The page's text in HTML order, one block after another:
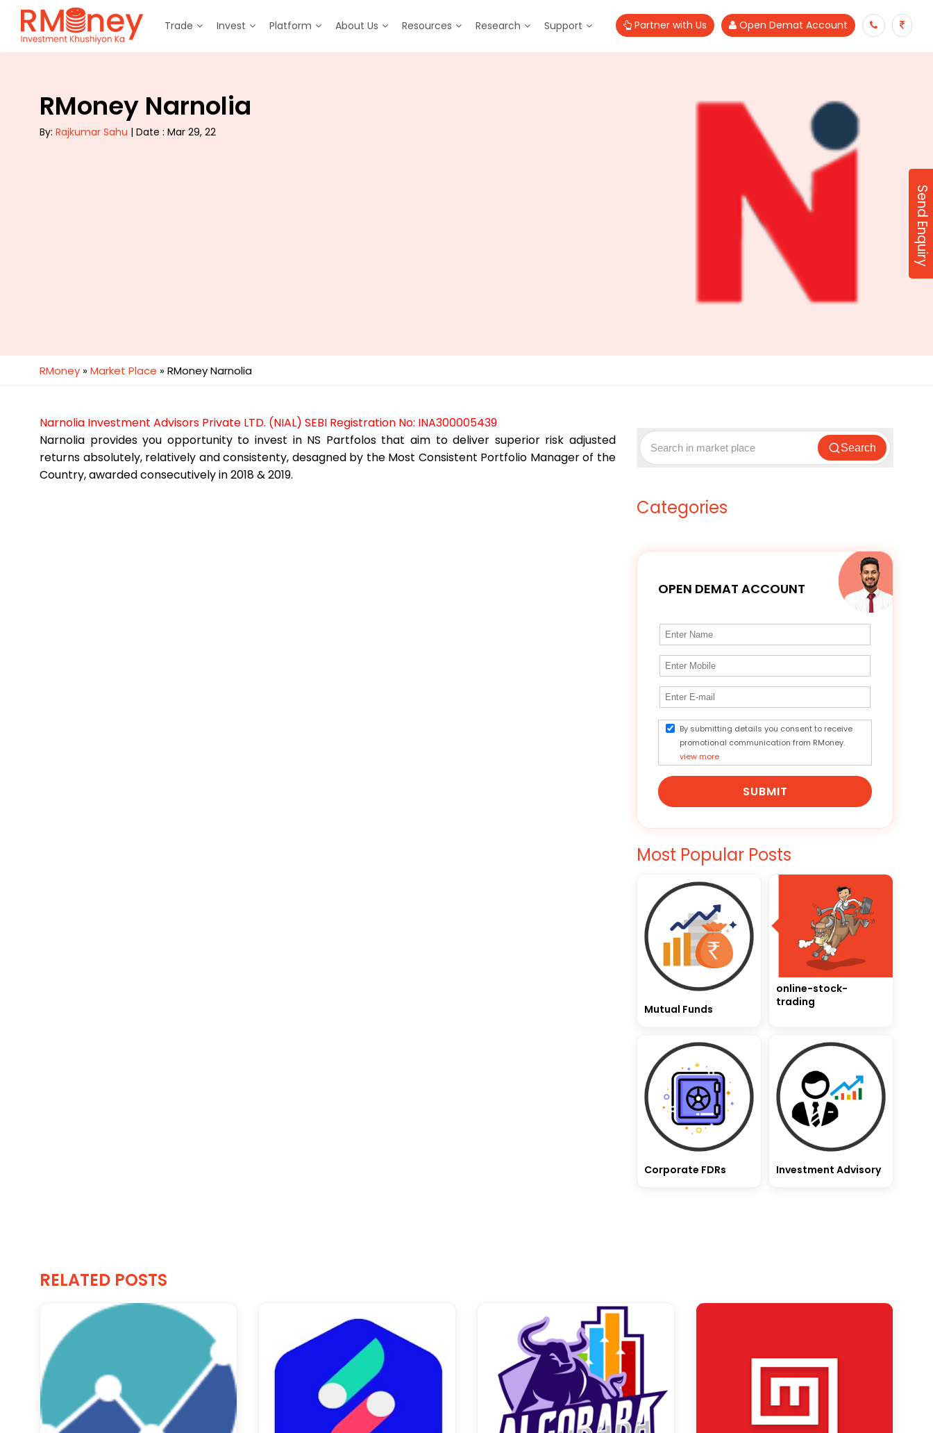
Trade Invest Platform About Us Resources Research Support Partner with Us Open Demat Account
RMoney Narnolia
By: Rajkumar Sahu | Date : Mar 29, 22
RMoney »Market Place »RMoney Narnolia
Narnolia Investment Advisors Private LTD. (NIAL) SEBI Registration No: INA300005439
Narnolia provides you opportunity to invest in NS Partfolos that aim to deliver superior risk adjusted
returns absolutely, relatively and consistenty, desagned by the Most Consistent Portfolio Manager of the
Country, awarded consecutively in 2018 & 2019.
Search
Categories
OPEN DEMAT ACCOUNT
By submitting details you consent to receive
promotional communication from RMoney.
view more
SUBMIT
Most Popular Posts
Mutual Funds
online-stock-
trading
Corporate FDRs Investment Advisory
RELATED POSTS
Send Enquiry